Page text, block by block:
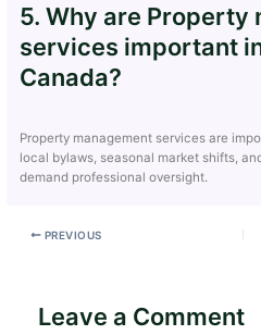
5. Why are Property
services important
Canada?
Property management services are
local bylaws, seasonal market shifts,
demand professional oversight.
PREVIOUS
Leave a Comment